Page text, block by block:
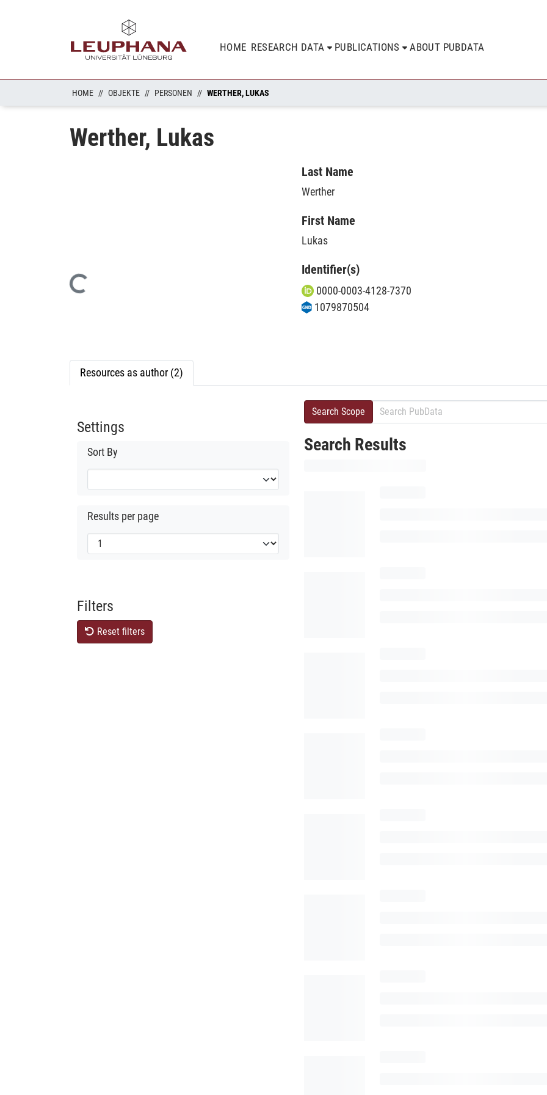
HOME RESEARCH DATA PUBLICATIONS ABOUT PUBDATA
HOME OBJEKTE PERSONEN WERTHER, LUKAS
Werther, Lukas
Loading...
Last Name
Werther
First Name
Lukas
Identifier(s)
0000-0003-4128-7370
1079870504
Resources as author (2)
Settings
Sort By
Results per page
Filters
Reset filters
Search Scope
Search Results